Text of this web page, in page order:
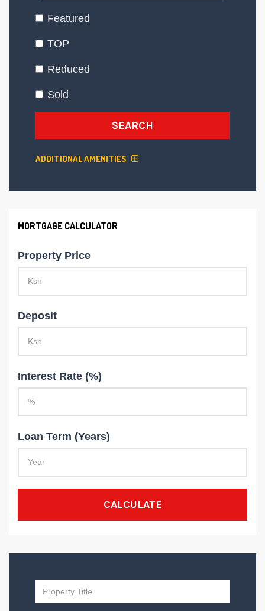
Featured
TOP
Reduced
Sold
SEARCH
ADDITIONAL AMENITIES
MORTGAGE CALCULATOR
Property Price
Deposit
Interest Rate (%)
Loan Term (Years)
CALCULATE